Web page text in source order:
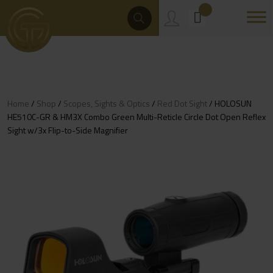
content
Products
Search
Home/ Shop/ Scopes, Sights & Optics/ Red Dot Sight/ HOLOSUN
HE510C-GR & HM3X Combo Green Multi-Reticle Circle Dot Open Reflex
Sight w/3x Flip-to-Side Magnifier